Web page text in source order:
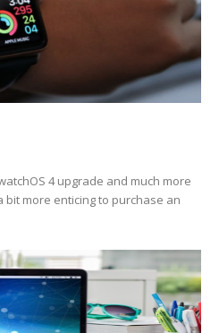
4 upgrade and much more
bit more enticing to purchase an